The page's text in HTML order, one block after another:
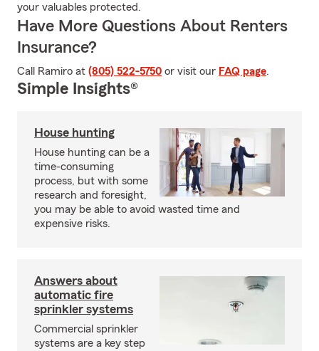
your valuables protected.
Have More Questions About Renters
Insurance?
Call Ramiro at (805) 522-5750 or visit our FAQ page.
Simple Insights®
House hunting
House hunting can be a
time-consuming
process, but with some
research and foresight,
you may be able to avoid wasted time and
expensive risks.
Answers about
automatic fire
sprinkler systems
Commercial sprinkler
systems are a key step